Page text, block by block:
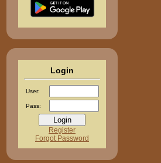
Login
User:
Pass:
Register
Forgot Password